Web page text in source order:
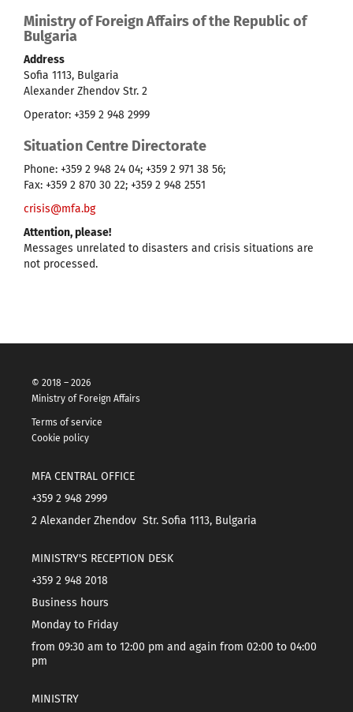
Ministry of Foreign Affairs of the Republic of
Bulgaria
Address
Sofia 1113, Bulgaria
Alexander Zhendov Str. 2
Operator: +359 2 948 2999
Situation Centre Directorate
Phone: +359 2 948 24 04; +359 2 971 38 56;
Fax: +359 2 870 30 22; +359 2 948 2551
crisis@mfa.bg
Attention, please!
Messages unrelated to disasters and crisis situations are
not processed.
© 2018 – 2026
Ministry of Foreign Affairs
Terms of service
Cookie policy
MFA CENTRAL OFFICE
+359 2 948 2999
2 Alexander Zhendov Str. Sofia 1113, Bulgaria
MINISTRY'S RECEPTION DESK
+359 2 948 2018
Business hours
Monday to Friday
from 09:30 am to 12:00 pm and again from 02:00 to 04:00
pm
MINISTRY